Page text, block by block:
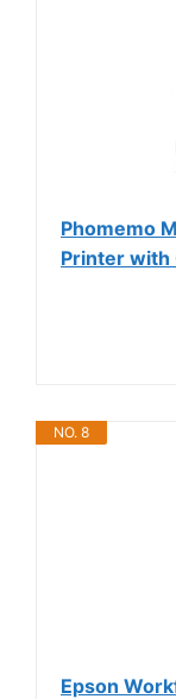
Phomemo
Printer with
NO. 8
Epson